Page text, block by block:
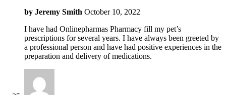
by Jeremy Smith October 10, 2022
I have had Onlinepharmas Pharmacy fill my pet’s
prescriptions for several years. I have always been greeted by
a professional person and have had positive experiences in the
preparation and delivery of medications.